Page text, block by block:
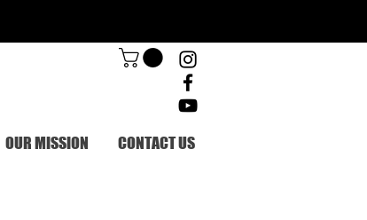
OUR MISSION CONTACT US